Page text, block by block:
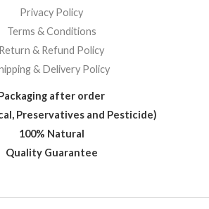
Privacy Policy
Terms & Conditions
Return & Refund Policy
& Delivery Policy
after order
Preservatives and Pesticide)
100% Natural
Quality Guarantee